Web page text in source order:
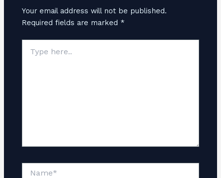
Your email address will not be published.
Required fields are marked *
here..